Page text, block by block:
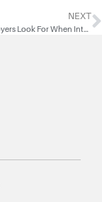
NEXT
5 Things Employers Look For When Interviewing Candidates